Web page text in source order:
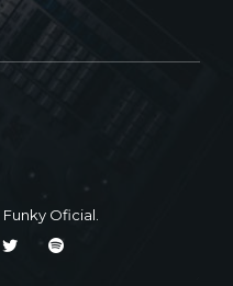
Funky Oficial